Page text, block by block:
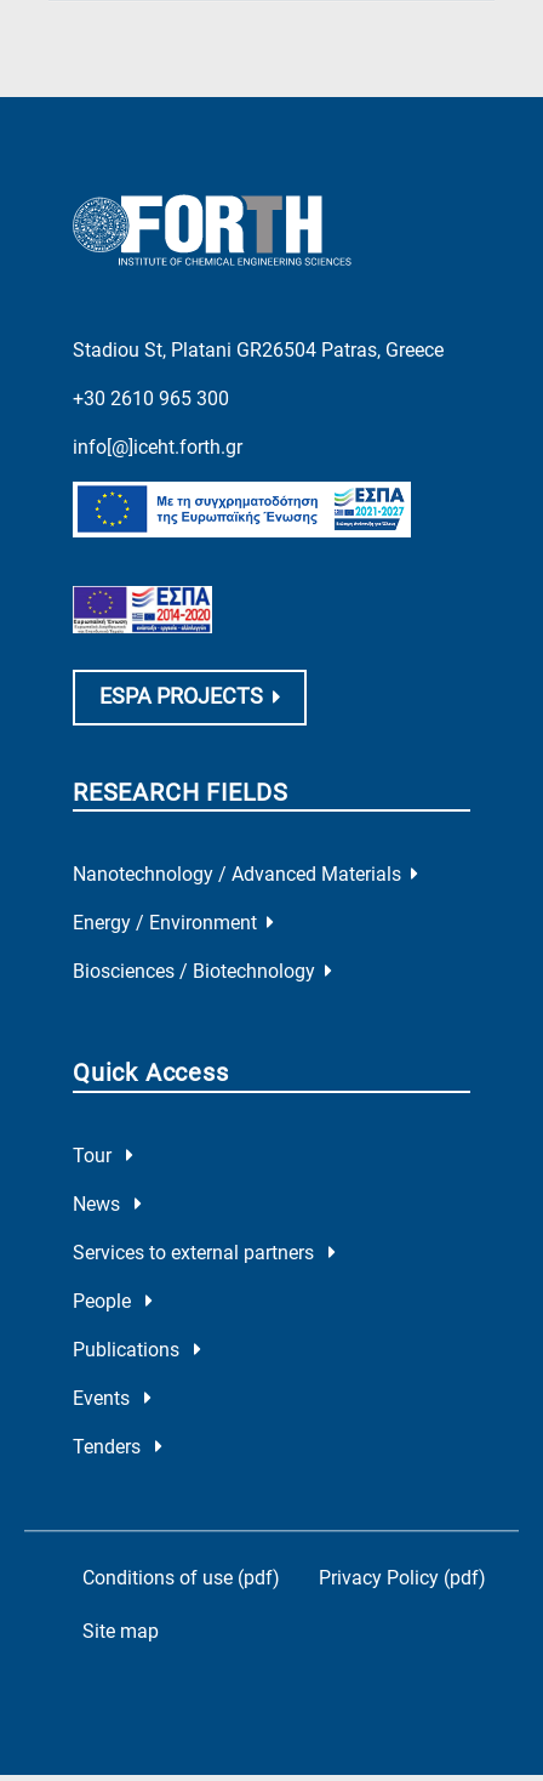
Stadiou St, Platani GR26504 Patras, Greece
+30 2610 965 300
info[@]iceht.forth.gr
ESPA PROJECTS
RESEARCH FIELDS
Nanotechnology / Advanced Materials
Energy / Environment
Biosciences / Biotechnology
Quick Access
Tour
News
Services to external partners
People
Publications
Events
Tenders
Conditions of use (pdf) Privacy Policy (pdf)
Site map